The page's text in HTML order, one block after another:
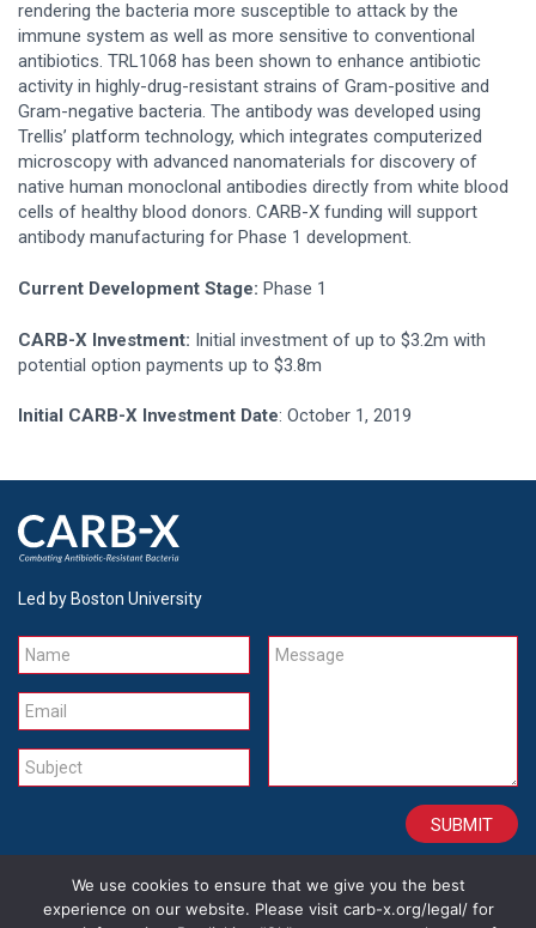
rendering the bacteria more susceptible to attack by the
immune system as well as more sensitive to conventional
antibiotics. TRL1068 has been shown to enhance antibiotic
activity in highly-drug-resistant strains of Gram-positive and
Gram-negative bacteria. The antibody was developed using
Trellis’ platform technology, which integrates computerized
microscopy with advanced nanomaterials for discovery of
native human monoclonal antibodies directly from white blood
cells of healthy blood donors. CARB-X funding will support
antibody manufacturing for Phase 1 development.
Current Development Stage: Phase 1
CARB-X Investment: Initial investment of up to $3.2m with
potential option payments up to $3.8m
Initial CARB-X Investment Date: October 1, 2019
Led by Boston University
Name
Email
Subject
Message
CONTACT CAREERS SITE CREDITS LEGAL
We use cookies to ensure that we give you the best
experience on our website. Please visit carb-x.org/legal/ for